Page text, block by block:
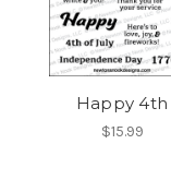
Happy 4th
$15.99